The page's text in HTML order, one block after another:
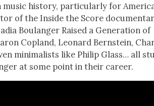
music his­to­ry, par­tic­u­lar­ly for
of the Inside the Score
Boulanger Raised a Gen­er­a­tion of
Cop­land, Leonard Bern­stein,
min­i­mal­ists like Philip Glass… all
at some point in their career.